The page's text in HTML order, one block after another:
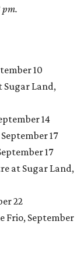
pm.
10
Sugar Land,
14
17
17
at Sugar Land,
22
Frio, September